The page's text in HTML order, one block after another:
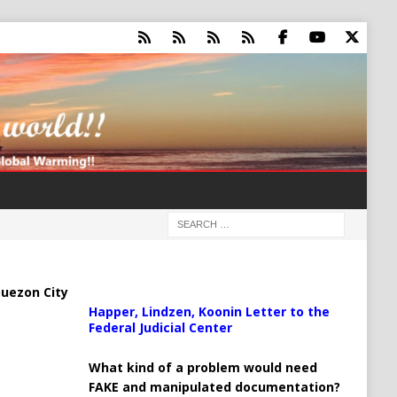
City
Happer, Lindzen, Koonin Letter to the
Federal Judicial Center
What kind of a problem would need
FAKE and manipulated documentation?